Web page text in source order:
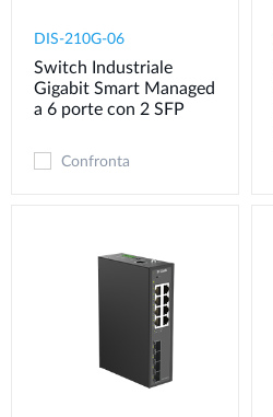
DIS-210G-06
Switch Industriale
Gigabit Smart Managed
a 6 porte con 2 SFP
Confronta